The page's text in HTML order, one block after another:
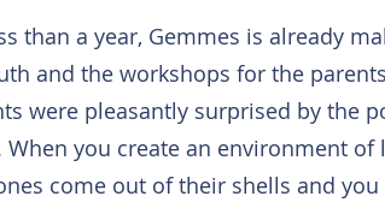
than a year, Gemmes is already
and the workshops for the
were pleasantly surprised by the
you create an environment of
come out of their shells and you